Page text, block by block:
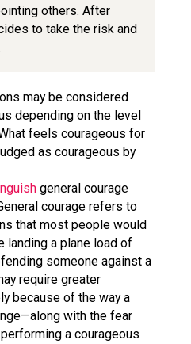
others. After
to take the risk and
may be considered
depending on the level
feels courageous for
as courageous by
general courage
courage refers to
that most people would
landing a plane load of
someone against a
require greater
because of the way a
with the fear
a courageous